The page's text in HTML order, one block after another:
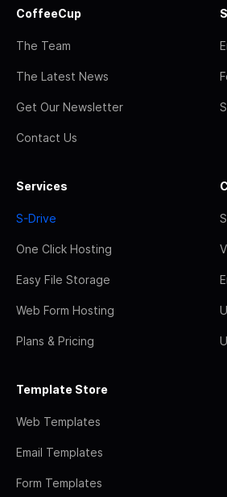
CoffeeCup
The Team
The Latest News
Get Our Newsletter
Contact Us
Services
S-Drive
One Click Hosting
Easy File Storage
Web Form Hosting
Plans & Pricing
Template Store
Web Templates
Email Templates
Form Templates